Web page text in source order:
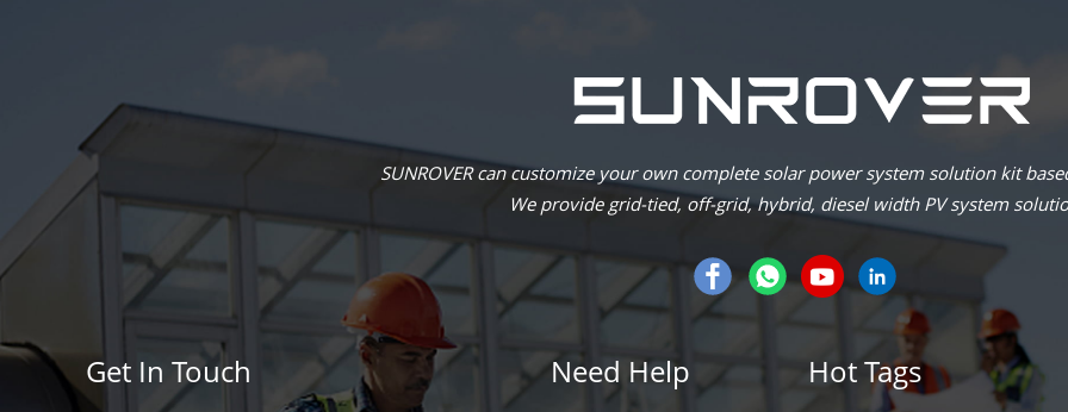
SUNROVER can customize your own complete solar power system solution kit
We provide grid-tied, off-grid, hybrid, diesel width PV system
Get In Touch Need Help Hot Tags